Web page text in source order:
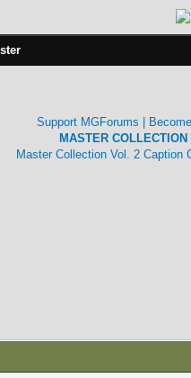
Support MGForums |
MASTER
Master Collection Vol. 2 Caption